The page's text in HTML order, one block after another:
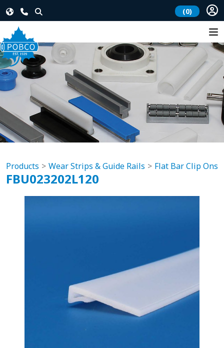
(0)
Products Wear Strips & Guide Rails Flat Bar Clip Ons
FBU023202L120